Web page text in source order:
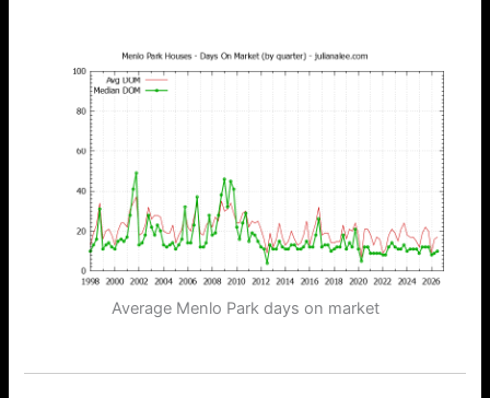
Average Menlo Park days on market